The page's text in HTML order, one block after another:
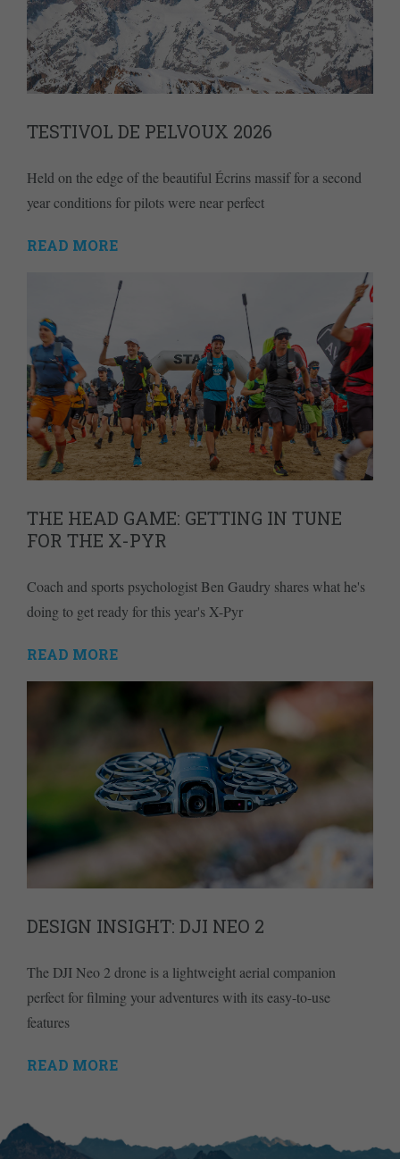
TESTIVOL DE PELVOUX 2026
Held on the edge of the beautiful Écrins massif for a second
year conditions for pilots were near perfect
READ MORE
THE HEAD GAME: GETTING IN TUNE
FOR THE X-PYR
Coach and sports psychologist Ben Gaudry shares what he's
doing to get ready for this year's X-Pyr
READ MORE
DESIGN INSIGHT: DJI NEO 2
The DJI Neo 2 drone is a lightweight aerial companion
perfect for filming your adventures with its easy-to-use
features
READ MORE